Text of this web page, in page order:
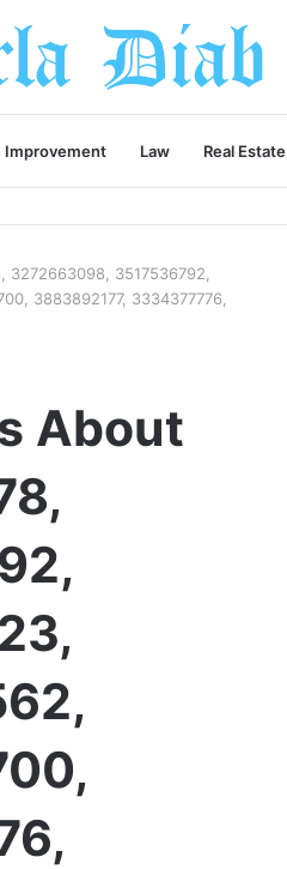
Improvement Law Real Estate
3272663098, 3517536792,
3883892177, 3334377776,
About